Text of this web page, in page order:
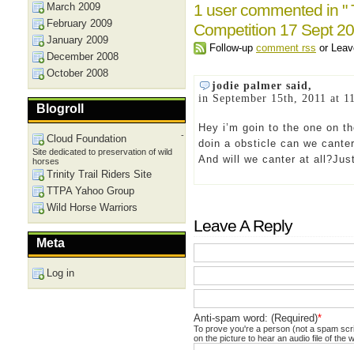
1 user commented in "
Competition 17 Sept
Follow-up comment rss or
jodie palmer said,
in September 15th, 2011 at
Hey i’m goin to the one on
doin a obsticle can we
And will we canter at
Leave A Reply
Anti-spam word: (Required)*
To prove you're a person (not a spam
on the picture to hear an audio file of the
March 2009
February 2009
January 2009
December 2008
October 2008
Blogroll
Cloud Foundation
-
Site dedicated to preservation of wild
horses
Trinity Trail Riders Site
TTPA Yahoo Group
Wild Horse Warriors
Meta
Log in